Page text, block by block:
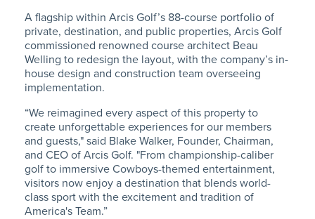
A flagship within Arcis Golf’s 88-course portfolio of
private, destination, and public properties, Arcis Golf
commissioned renowned course architect Beau
Welling to redesign the layout, with the company’s in-
house design and construction team overseeing
implementation.
“We reimagined every aspect of this property to
create unforgettable experiences for our members
and guests," said Blake Walker, Founder, Chairman,
and CEO of Arcis Golf. "From championship-caliber
golf to immersive Cowboys-themed entertainment,
visitors now enjoy a destination that blends world-
class sport with the excitement and tradition of
America's Team.”